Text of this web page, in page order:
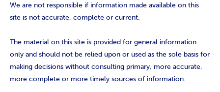
We are not responsible if information made available on this
site is not accurate, complete or current.
The material on this site is provided for general information
only and should not be relied upon or used as the sole basis for
making decisions without consulting primary, more accurate,
more complete or more timely sources of information.